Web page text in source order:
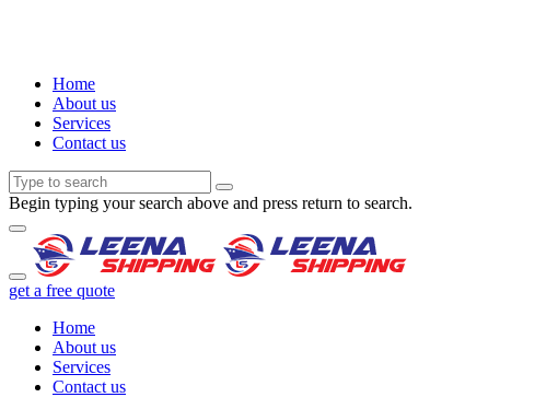
Home
About us
Services
Contact us
Begin typing your search above and press return to search.
get a free quote
Home
About us
Services
Contact us